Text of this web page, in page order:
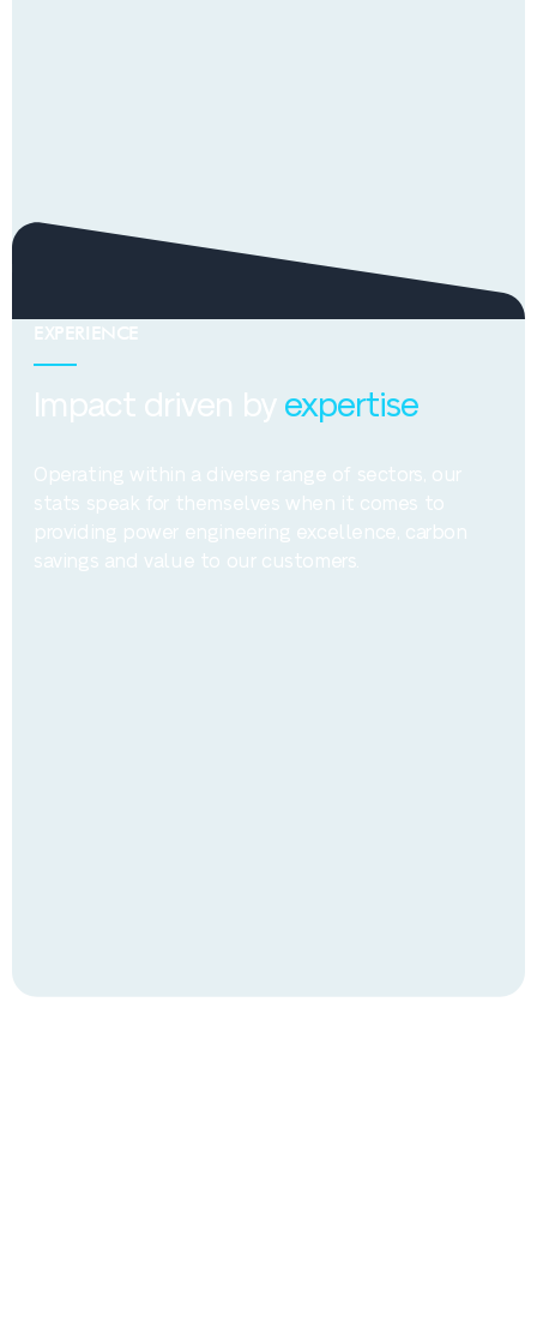
EXPERIENCE
Impact driven by expertise
Operating within a diverse range of sectors, our
stats speak for themselves when it comes to
providing power engineering excellence, carbon
savings and value to our customers.